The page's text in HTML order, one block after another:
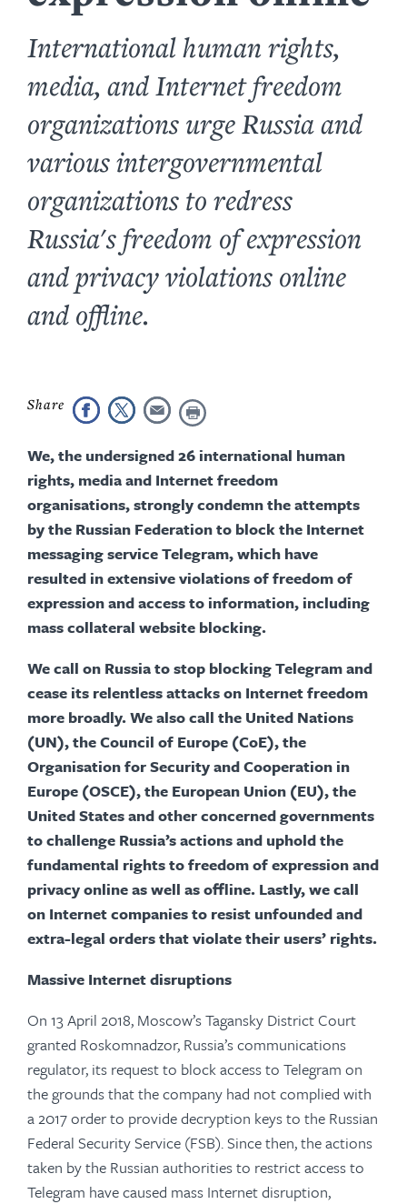
International human rights,
media, and Internet freedom
organizations urge Russia and
various intergovernmental
organizations to redress
Russia's freedom of expression
and privacy violations online
and offline.
We, the undersigned 26 international human
rights, media and Internet freedom
organisations, strongly condemn the attempts
by the Russian Federation to block the Internet
messaging service Telegram, which have
resulted in extensive violations of freedom of
expression and access to information, including
mass collateral website blocking.
We call on Russia to stop blocking Telegram and
cease its relentless attacks on Internet freedom
more broadly. We also call the United Nations
(UN), the Council of Europe (CoE), the
Organisation for Security and Cooperation in
Europe (OSCE), the European Union (EU), the
United States and other concerned governments
to challenge Russia’s actions and uphold the
fundamental rights to freedom of expression and
privacy online as well as offline. Lastly, we call
on Internet companies to resist unfounded and
extra-legal orders that violate their users’ rights.
Massive Internet disruptions
On 13 April 2018, Moscow’s Tagansky District Court
granted Roskomnadzor, Russia’s communications
regulator, its request to block access to Telegram on
the grounds that the company had not complied with
a 2017 order to provide decryption keys to the Russian
Federal Security Service (FSB). Since then, the actions
taken by the Russian authorities to restrict access to
Telegram have caused mass Internet disruption,